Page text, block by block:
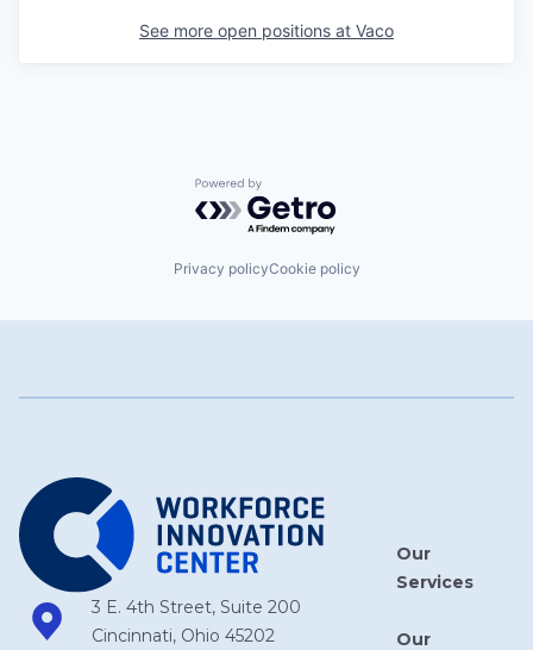
See more open positions at Vaco
Powered by Getro.com
Privacy policyCookie policy
3 E. 4th Street, Suite 200
Cincinnati, Ohio 45202
Our
Services
Our